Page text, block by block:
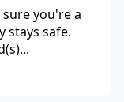
you're a
stays safe.